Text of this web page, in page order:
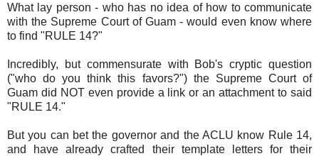
What lay person - who has no idea of how to communicate
with the Supreme Court of Guam - would even know where
to find "RULE 14?"
Incredibly, but commensurate with Bob's cryptic question
("who do you think this favors?") the Supreme Court of
Guam did NOT even provide a link or an attachment to said
"RULE 14."
But you can bet the governor and the ACLU know Rule 14,
and have already crafted their template letters for their